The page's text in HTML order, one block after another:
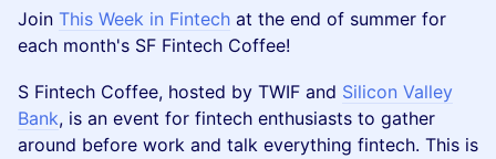
​Join This Week in Fintech at the end of summer for
each month's SF Fintech Coffee!
​S Fintech Coffee, hosted by TWIF and Silicon Valley
Bank, is an event for fintech enthusiasts to gather
around before work and talk everything fintech. This is